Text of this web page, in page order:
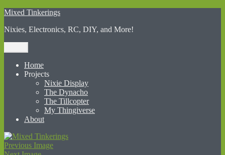
Skip
content
Mixed Tinkerings
Nixies, Electronics, RC, DIY, and More!
Home
Projects
Nixie Display
The Dynacho
The Tillcopter
My Thingiverse
About
Previous Image